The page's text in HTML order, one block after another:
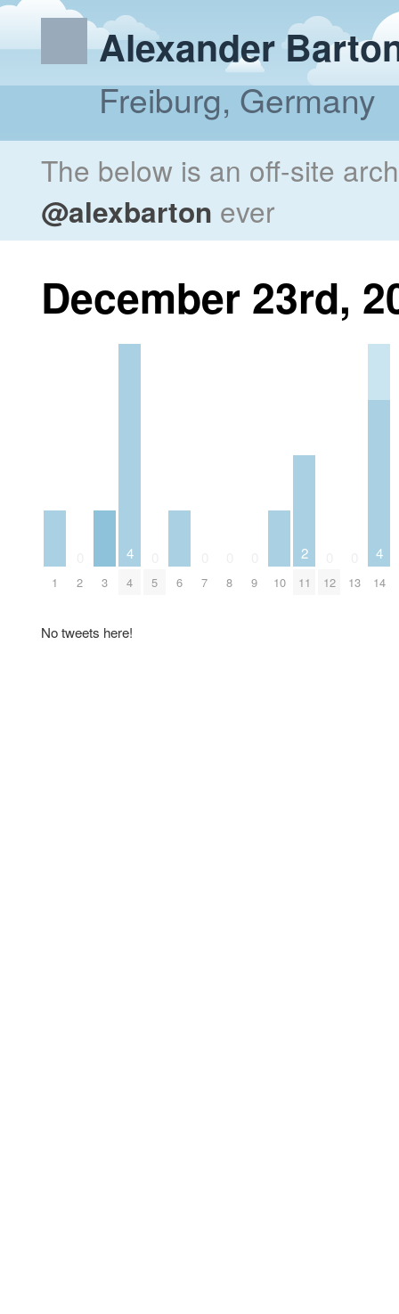
Alexander
Freiburg, Germany
The below is an off-site
@alexbarton ever
December 23rd,
1 2 3
4
4 5 6 7 8 9 10
2
11 12 13
4
14
No tweets here!